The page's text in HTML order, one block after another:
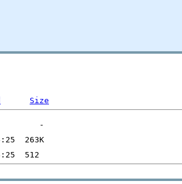
Size